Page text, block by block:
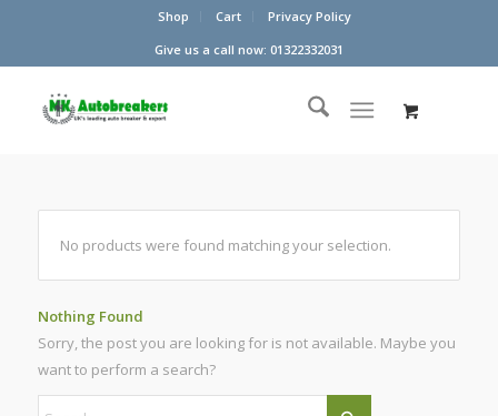
Shop Cart
Privacy Policy
Give us a call now: 01322332031
No products were found matching your selection.
Nothing Found
Sorry, the post you are looking for is not available. Maybe you
want to perform a search?